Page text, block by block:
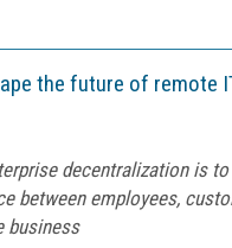
the future of remote
decentralization is
between employees,
business